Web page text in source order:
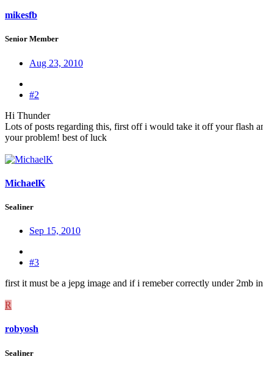
mikesfb
Senior Member
Aug 23, 2010
#2
Hi Thunder
Lots of posts regarding this, first off i would take it off your flash
your problem! best of luck
MichaelK
Sealiner
Sep 15, 2010
#3
first it must be a jepg image and if i remeber correctly under 2mb
R
robyosh
Sealiner